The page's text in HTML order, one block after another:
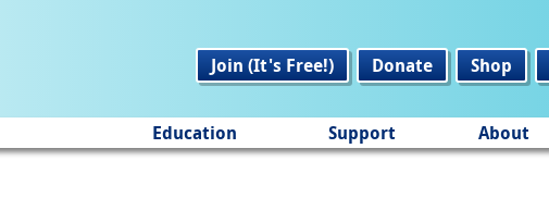
Join (It's Free!)
Donate Shop
Education Support About